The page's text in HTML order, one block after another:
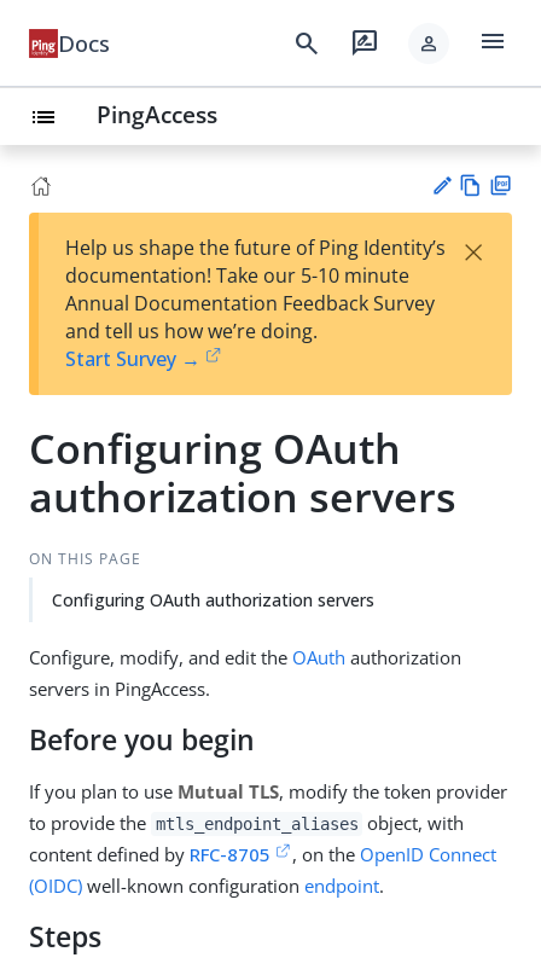
Docs search rate_review person menu
list PingAccess
est
t
w
Help us shape the future of Ping Identity’s
documentation! Take our 5-10 minute
Annual Documentation Feedback Survey
and tell us how we’re doing.
Start Survey →
×
Configuring OAuth
authorization servers
ON THIS PAGE
Configuring OAuth authorization servers
Configure, modify, and edit the OAuth authorization
servers in PingAccess.
Before you begin
If you plan to use Mutual TLS, modify the token provider
to provide the mtls_endpoint_aliases object, with
content defined by RFC-8705 , on the OpenID Connect
(OIDC) well-known configuration endpoint.
Steps